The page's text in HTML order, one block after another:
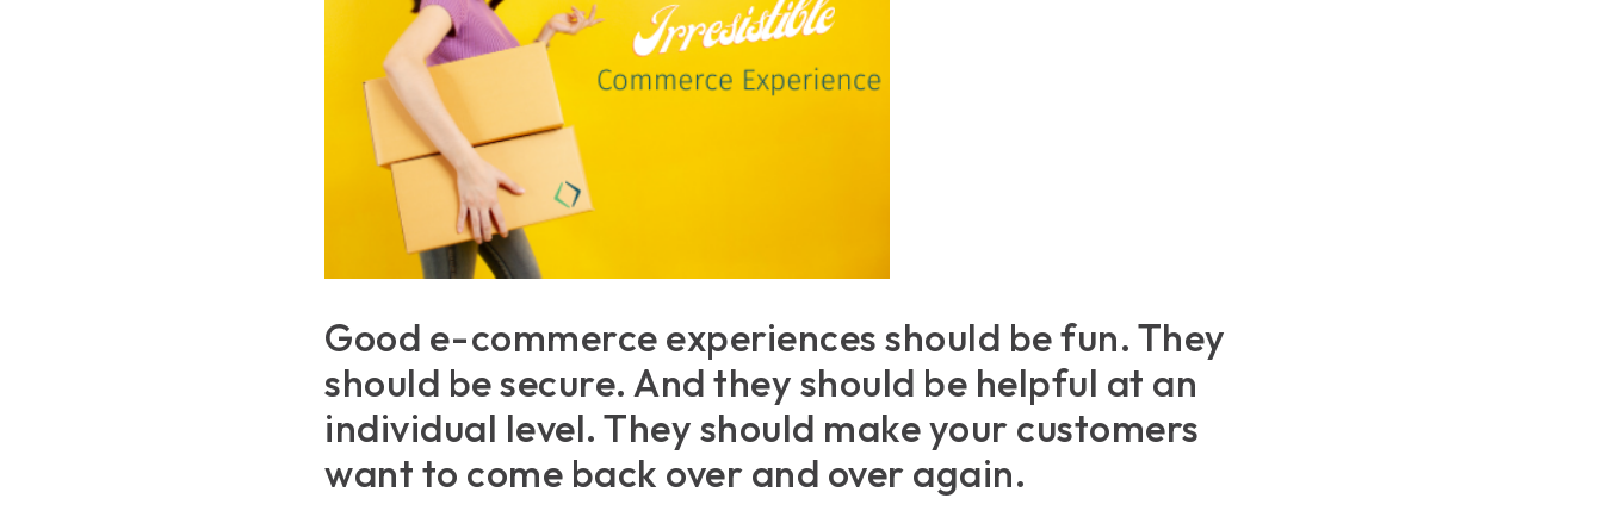
Good e-commerce experiences should be fun. They
should be secure. And they should be helpful at an
individual level. They should make your customers
want to come back over and over again.